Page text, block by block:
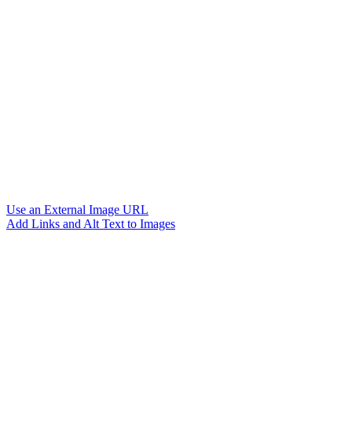
Use an External Image URL
Add Links and Alt Text to Images